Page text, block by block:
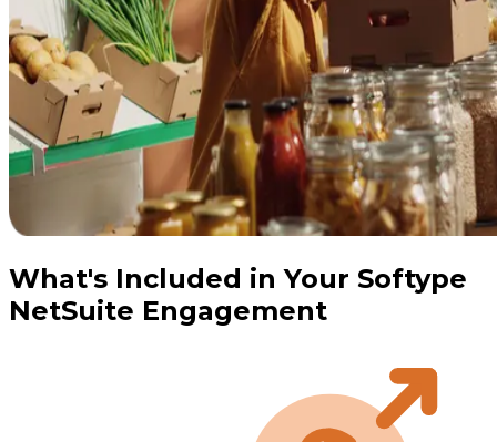
What's Included in Your Softype
NetSuite Engagement